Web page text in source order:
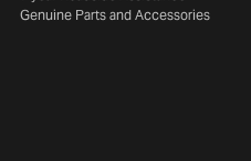
Genuine Parts and Accessories